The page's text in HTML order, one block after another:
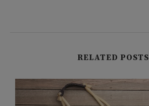
RELATED POSTS